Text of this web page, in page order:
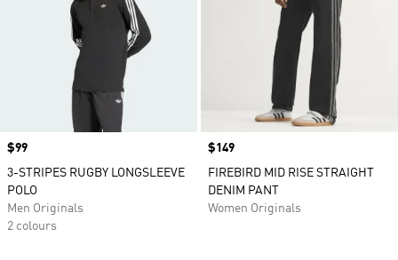
Price
$99
3-STRIPES RUGBY LONGSLEEVE
POLO
Men Originals
2 colours
Price
$149
FIREBIRD MID RISE STRAIGHT
DENIM PANT
Women Originals